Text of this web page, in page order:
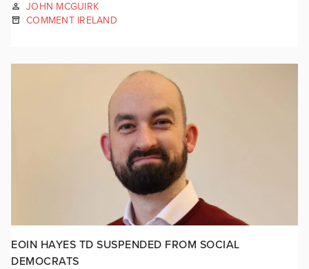
JOHN MCGUIRK
COMMENT IRELAND
EOIN HAYES TD SUSPENDED FROM SOCIAL
DEMOCRATS